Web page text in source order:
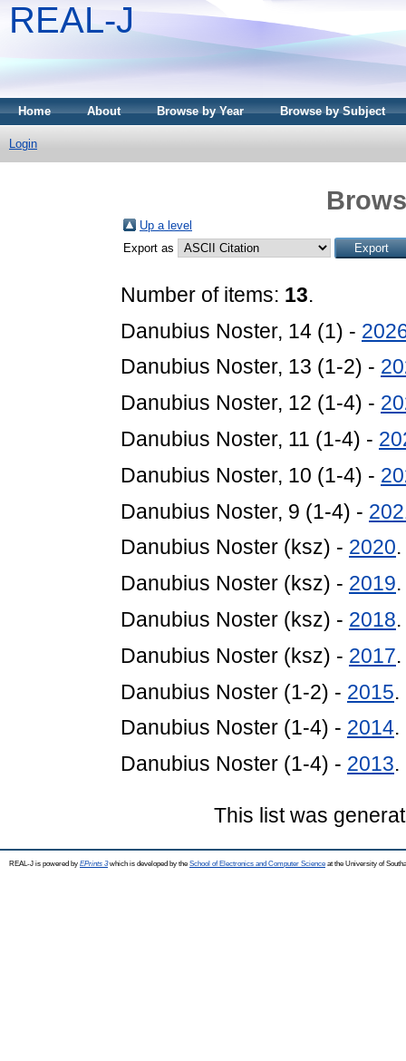
REAL-J
Home About Browse by Year Browse by Subject
Login
Up a level
Export as
Number of items: 13.
Danubius Noster, 14 (1) -
Danubius Noster, 13 (1-2) -
Danubius Noster, 12 (1-4) -
Danubius Noster, 11 (1-4) -
Danubius Noster, 10 (1-4) -
Danubius Noster, 9 (1-4) -
Danubius Noster (ksz) - 2020
Danubius Noster (ksz) - 2019
Danubius Noster (ksz) - 2018
Danubius Noster (ksz) - 2017
Danubius Noster (1-2) - 2015.
Danubius Noster (1-4) - 2014.
Danubius Noster (1-4) - 2013.
This list was
REAL-J is powered by EPrints 3which is developed by the School of Electronics and Computer Science at the University of